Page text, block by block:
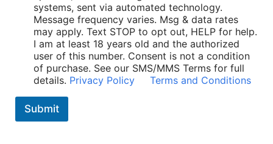
systems, sent via automated technology.
Message frequency varies. Msg & data rates
may apply. Text STOP to opt out, HELP for help.
I am at least 18 years old and the authorized
user of this number. Consent is not a condition
of purchase. See our SMS/MMS Terms for full
details. Privacy Policy Terms and Conditions
Submit